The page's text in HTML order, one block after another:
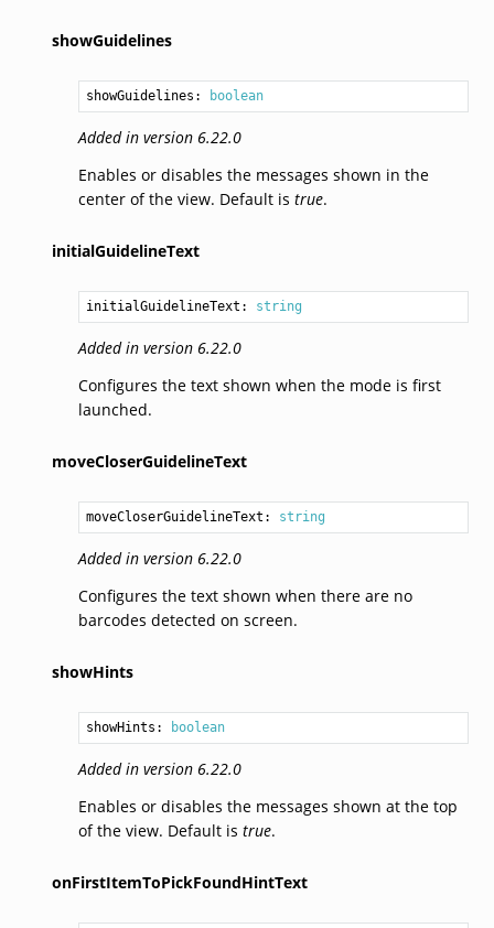
showGuidelines
showGuidelines: boolean
Added in version 6.22.0
Enables or disables the messages shown in the
center of the view. Default is true.
initialGuidelineText
initialGuidelineText: string
Added in version 6.22.0
Configures the text shown when the mode is first
launched.
moveCloserGuidelineText
moveCloserGuidelineText: string
Added in version 6.22.0
Configures the text shown when there are no
barcodes detected on screen.
showHints
showHints: boolean
Added in version 6.22.0
Enables or disables the messages shown at the top
of the view. Default is true.
onFirstItemToPickFoundHintText